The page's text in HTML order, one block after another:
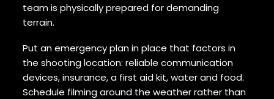
team is physically prepared for demanding
terrain.
Put an emergency plan in place that factors in
the shooting location: reliable communication
devices, insurance, a first aid kit, water and food.
Schedule filming around the weather rather than